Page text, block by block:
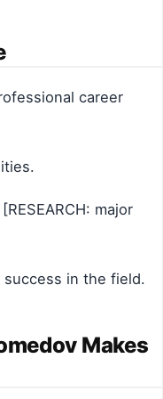
career
major
in the field.
Makes